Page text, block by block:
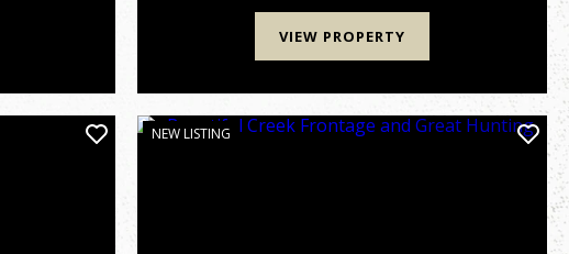
VIEW PROPERTY
NEW LISTING